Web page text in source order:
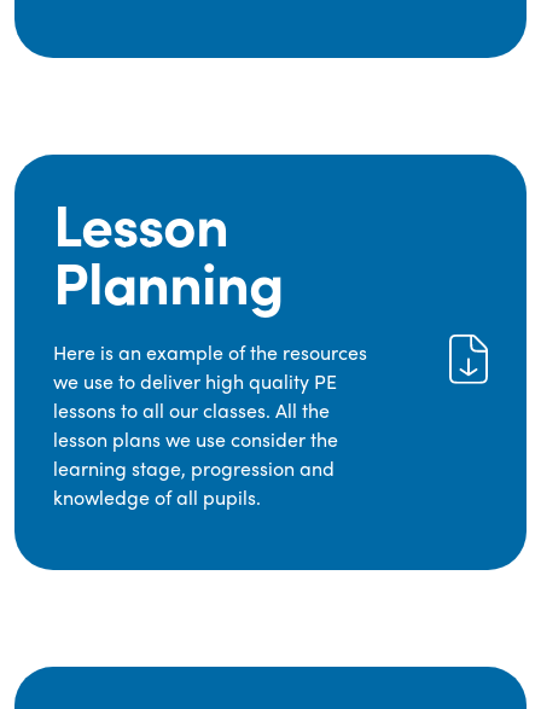
Lesson
Planning
Here is an example of the resources
we use to deliver high quality PE
lessons to all our classes. All the
lesson plans we use consider the
learning stage, progression and
knowledge of all pupils.